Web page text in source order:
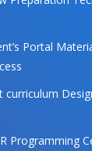
Portal
Programming